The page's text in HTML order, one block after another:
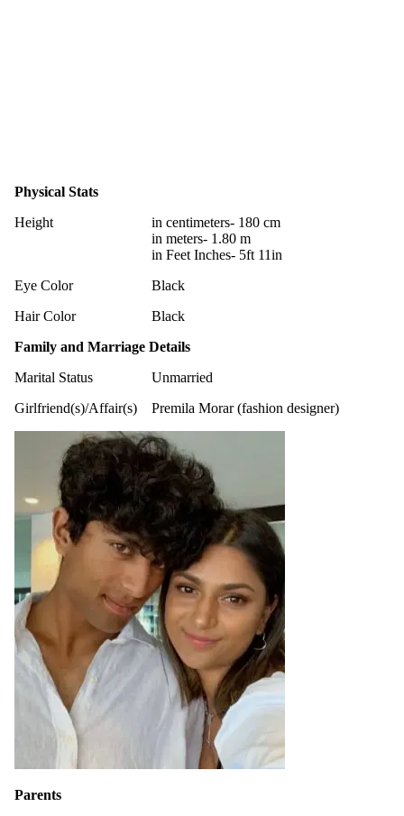
Physical Stats
Height
in centimeters- 180 cm
in meters- 1.80 m
in Feet Inches- 5ft 11in
Eye Color
Black
Hair Color
Black
Family and Marriage Details
Marital Status
Unmarried
Girlfriend(s)/Affair(s)
Premila Morar (fashion designer)
Parents